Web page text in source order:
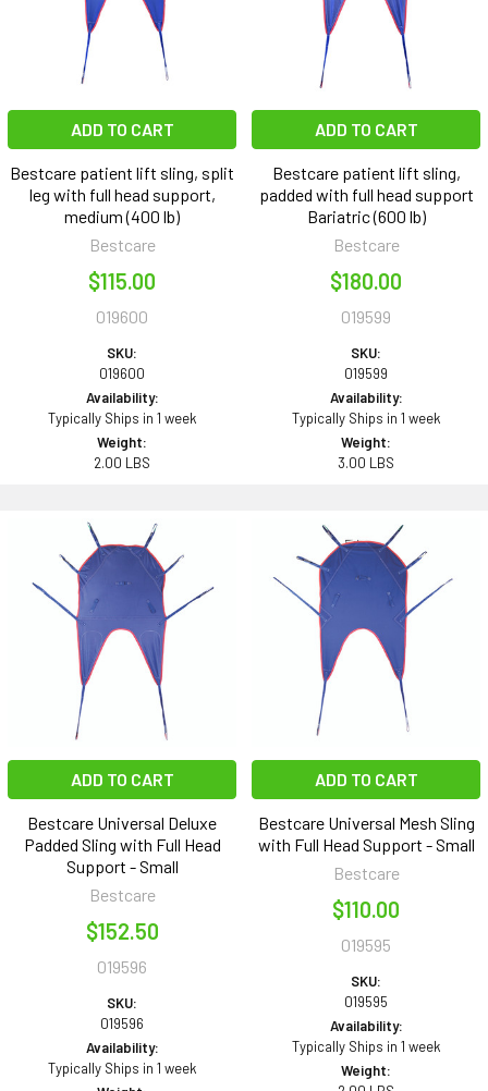
ADD TO CART
Bestcare patient lift sling, split
leg with full head support,
medium (400 lb)
Bestcare
$115.00
019600
SKU:
019600
Availability:
Typically Ships in 1 week
Weight:
2.00 LBS
ADD TO CART
Bestcare patient lift sling,
padded with full head support
Bariatric (600 lb)
Bestcare
$180.00
019599
SKU:
019599
Availability:
Typically Ships in 1 week
Weight:
3.00 LBS
ADD TO CART
Bestcare Universal Deluxe
Padded Sling with Full Head
Support - Small
Bestcare
$152.50
019596
SKU:
019596
Availability:
Typically Ships in 1 week
ADD TO CART
Bestcare Universal Mesh Sling
with Full Head Support - Small
Bestcare
$110.00
019595
SKU:
019595
Availability:
Typically Ships in 1 week
Weight: